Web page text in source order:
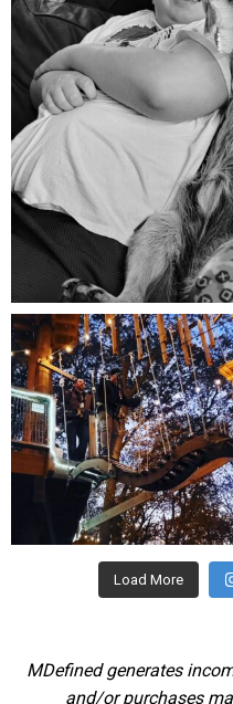
mdefined
Aug 4
Load More
MDefined generates
and/or purchases